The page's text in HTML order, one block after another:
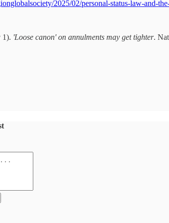
2025/02/personal-status-law-and-
1). 'Loose canon' on annulments may get tighter.